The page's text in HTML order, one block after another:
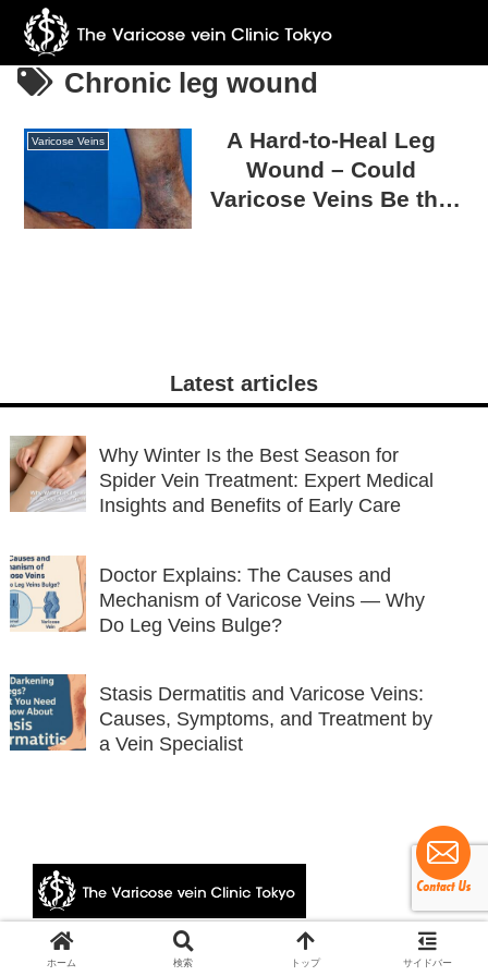
Chronic leg wound
Varicose Veins
A Hard-to-Heal Leg
Wound – Could
Varicose Veins Be the
Latest articles
Why Winter Is the Best Season for
Spider Vein Treatment: Expert Medical
Insights and Benefits of Early Care
Doctor Explains: The Causes and
Mechanism of Varicose Veins — Why
Do Leg Veins Bulge?
Stasis Dermatitis and Varicose Veins:
Causes, Symptoms, and Treatment by
a Vein Specialist
© 2024 The Varicose vein Clinic Tokyo.
ホーム 検索 トップ サイドバー